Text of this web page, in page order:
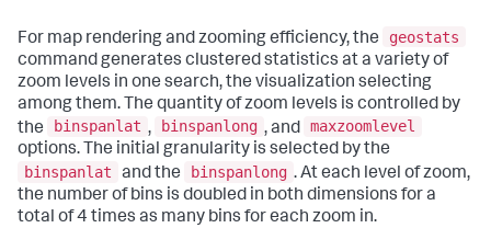
For map rendering and zooming efficiency, the
geostats
command generates clustered statistics at a variety of
zoom levels in one search, the visualization selecting
among them. The quantity of zoom levels is controlled by
the
binspanlat , binspanlong , and maxzoomlevel
options. The initial granularity is selected by the
binspanlat
and the binspanlong . At each level of zoom,
the number of bins is doubled in both dimensions for a
total of 4 times as many bins for each zoom in.